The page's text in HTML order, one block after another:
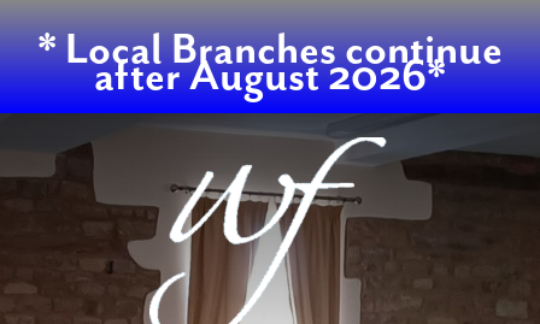
* Local Branches continue
after August 2026*